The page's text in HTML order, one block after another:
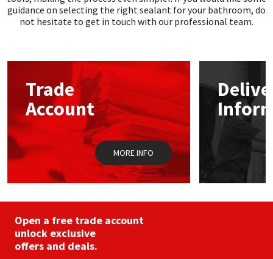
guidance on selecting the right sealant for your bathroom, do
not hesitate to get in touch with our professional team.
Trade
Account
MORE INFO
Open a free trade account
unlock exclusive
offers and deals.